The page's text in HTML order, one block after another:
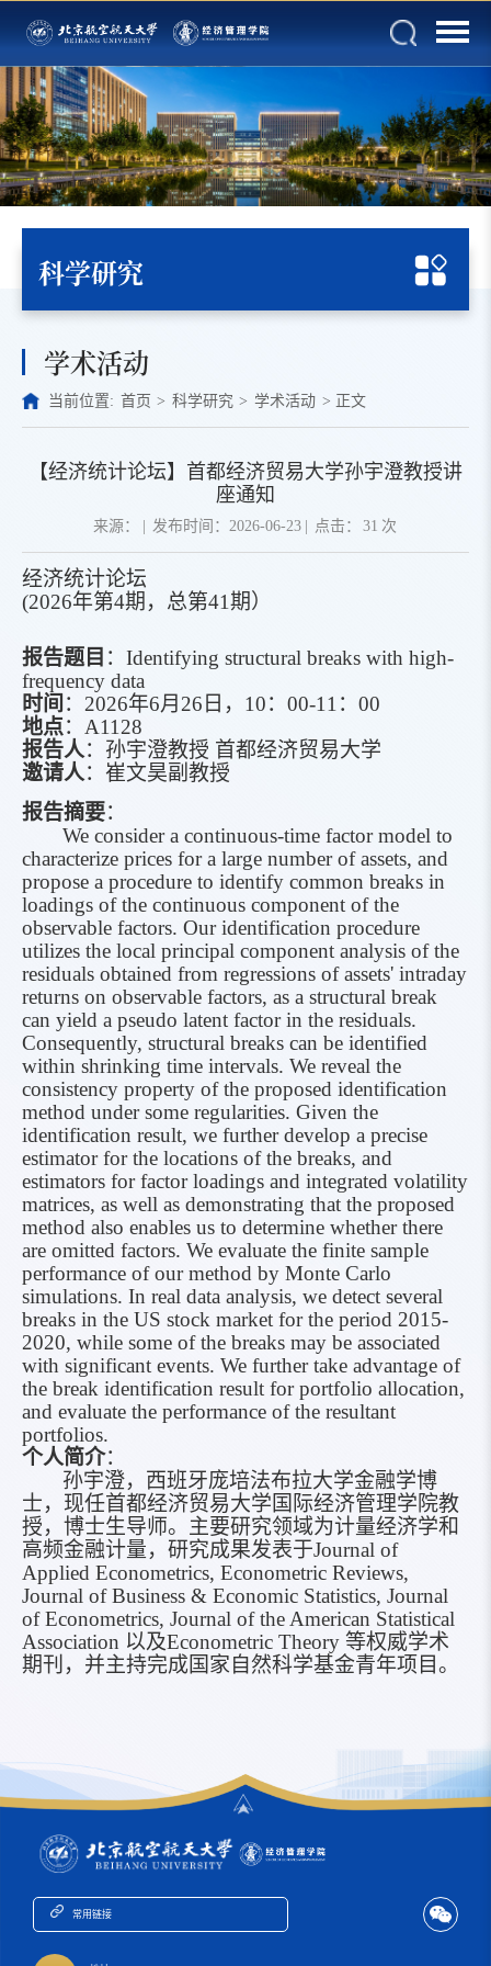
科学研究
学术活动
当前位置: 首页 > 科学研究 > 学术活动 > 正文
【经济统计论坛】首都经济贸易大学孙宇澄教授讲
座通知
来源： 发布时间：2026-06-23 点击： 31 次
经济统计论坛
(2026年第4期，总第41期）
报告题目 ： Identifying structural breaks with high-
frequency data
时间 ： 2026年6月 26 日 ， 10： 00-11 ： 00
地点： A1128
报告人： 孙宇澄教授 首都经济贸易大学
邀请人： 崔文昊副教授
报告摘要：
We consider a continuous-time factor model to
characterize prices for a large number of assets, and
propose a procedure to identify common breaks in
loadings of the continuous component of the
observable factors. Our identification procedure
utilizes the local principal component analysis of the
residuals obtained from regressions of assets' intraday
returns on observable factors, as a structural break
can yield a pseudo latent factor in the residuals.
Consequently, structural breaks can be identified
within shrinking time intervals. We reveal the
consistency property of the proposed identification
method under some regularities. Given the
identification result, we further develop a precise
estimator for the locations of the breaks, and
estimators for factor loadings and integrated volatility
matrices, as well as demonstrating that the proposed
method also enables us to determine whether there
are omitted factors. We evaluate the finite sample
performance of our method by Monte Carlo
simulations. In real data analysis, we detect several
breaks in the US stock market for the period 2015-
2020, while some of the breaks may be associated
with significant events. We further take advantage of
the break identification result for portfolio allocation,
and evaluate the performance of the resultant
portfolios.
个人简介：
孙宇澄， 西班牙庞培法布拉大学金融学博
士，现任首都经济贸易大学国际经济管理学院教
授，博士生导师。主要研究领域为计量经济学和
高频金融计量，研究成果发表于Journal of
Applied Econometrics, Econometric Reviews,
Journal of Business & Economic Statistics, Journal
of Econometrics, Journal of the American Statistical
Association 以及Econometric Theory 等权威学术
期刊，并主持完成国家自然科学基金青年项目。
常用链接